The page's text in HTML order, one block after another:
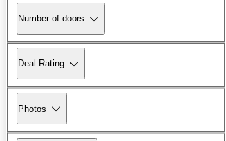
Number of doors
Deal Rating
Photos